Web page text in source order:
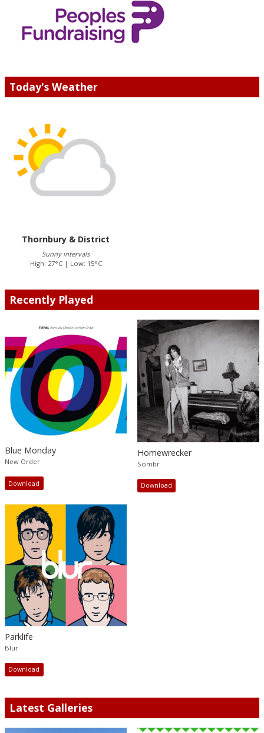
Today's Weather
Thornbury & District
Sunny intervals
High: 27°C | Low: 15°C
Recently Played
Blue Monday
New Order
Download
Homewrecker
Sombr
Download
Parklife
Blur
Download
Latest Galleries